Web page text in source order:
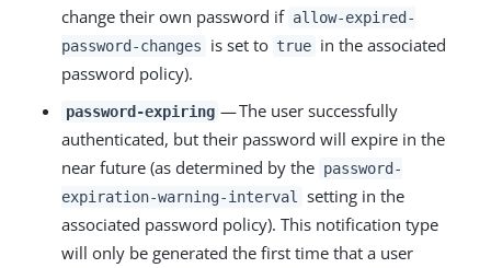
change their own password if allow-expired-
password-changes
is set to true in the associated
password policy).
password-expiring — The user successfully
authenticated, but their password will expire in the
near future (as determined by the password-
expiration-warning-interval
setting in the
associated password policy). This notification type
will only be generated the first time that a user